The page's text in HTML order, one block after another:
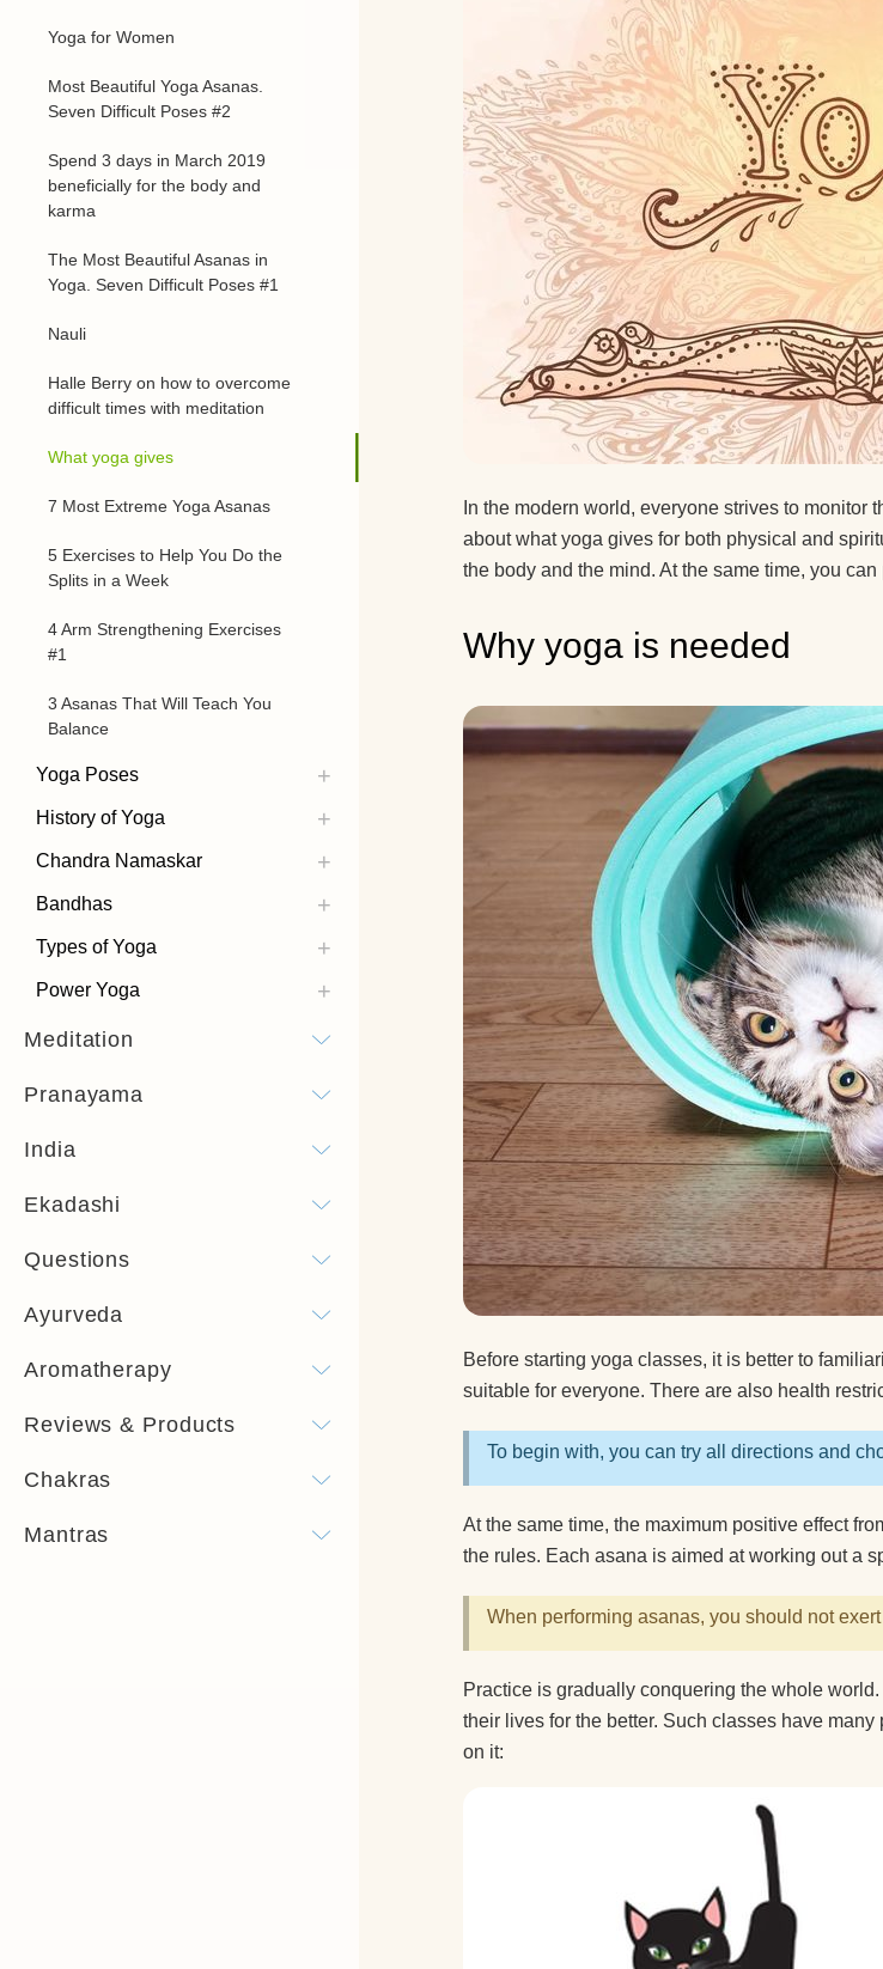
In the modern world, everyone strives to monitor
about what yoga gives for both physical and
the body and the mind. At the same time, you
Why yoga is needed
Before starting yoga classes, it is better to
suitable for everyone. There are also health
To begin with, you can try all directions and
At the same time, the maximum positive effect
the rules. Each asana is aimed at working out a
When performing asanas, you should not
Practice is gradually conquering the whole
their lives for the better. Such classes have
on it:
Yoga for Women
Most Beautiful Yoga Asanas.
Seven Difficult Poses #2
Spend 3 days in March 2019
beneficially for the body and
karma
The Most Beautiful Asanas in
Yoga. Seven Difficult Poses #1
Nauli
Halle Berry on how to overcome
difficult times with meditation
What yoga gives
7 Most Extreme Yoga Asanas
5 Exercises to Help You Do the
Splits in a Week
4 Arm Strengthening Exercises
#1
3 Asanas That Will Teach You
Balance
Yoga Poses
History of Yoga
Chandra Namaskar
Bandhas
Types of Yoga
Power Yoga
Meditation
Pranayama
India
Ekadashi
Questions
Ayurveda
Aromatherapy
Reviews & Products
Chakras
Mantras